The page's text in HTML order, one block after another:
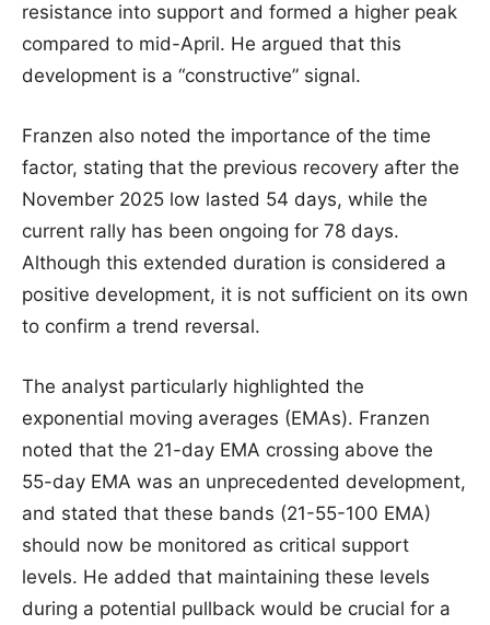
resistance into support and formed a higher peak
compared to mid-April. He argued that this
development is a “constructive” signal.
Franzen also noted the importance of the time
factor, stating that the previous recovery after the
November 2025 low lasted 54 days, while the
current rally has been ongoing for 78 days.
Although this extended duration is considered a
positive development, it is not sufficient on its own
to confirm a trend reversal.
The analyst particularly highlighted the
exponential moving averages (EMAs). Franzen
noted that the 21-day EMA crossing above the
55-day EMA was an unprecedented development,
and stated that these bands (21-55-100 EMA)
should now be monitored as critical support
levels. He added that maintaining these levels
during a potential pullback would be crucial for a